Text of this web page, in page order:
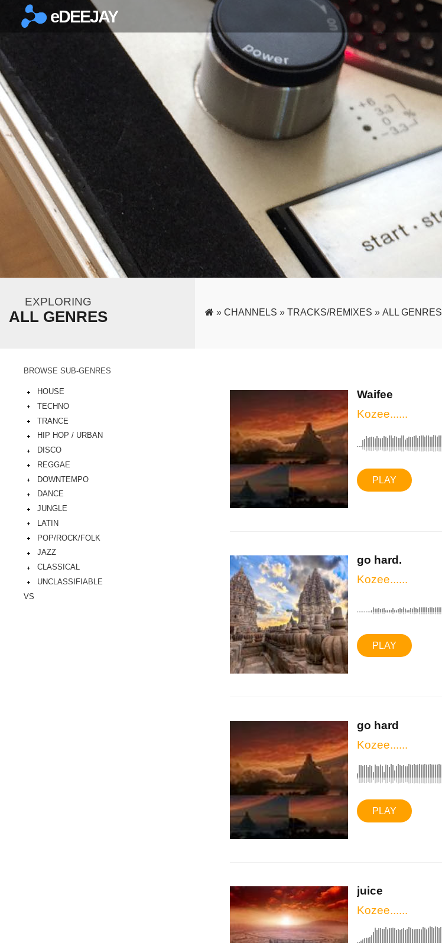
eDEEJAY
EXPLORING
ALL GENRES » CHANNELS » TRACKS/REMIXES » ALL GENRES
BROWSE SUB-GENRES
HOUSE
TECHNO
TRANCE
HIP HOP / URBAN
DISCO
REGGAE
DOWNTEMPO
DANCE
JUNGLE
LATIN
POP/ROCK/FOLK
JAZZ
CLASSICAL
UNCLASSIFIABLE
VS
Waifee
Kozee......
PLAY
go hard.
Kozee......
PLAY
go hard
Kozee......
PLAY
juice
Kozee......